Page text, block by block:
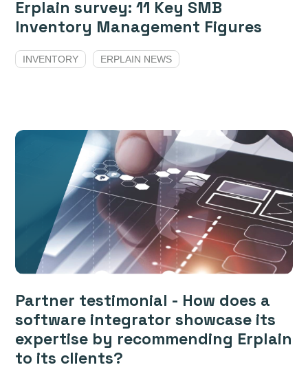
Erplain survey: 11 Key SMB
Inventory Management Figures
INVENTORY ERPLAIN NEWS
Partner testimonial - How does a
software integrator showcase its
expertise by recommending Erplain
to its clients?